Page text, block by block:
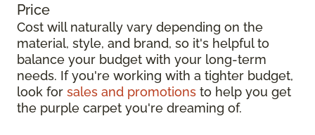
Price
Cost will naturally vary depending on the
material, style, and brand, so it's helpful to
balance your budget with your long-term
needs. If you're working with a tighter budget,
look for sales and promotions to help you get
the purple carpet you're dreaming of.